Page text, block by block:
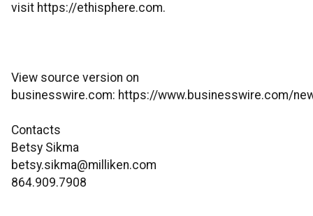
visit https://ethisphere.com.
View source version on
businesswire.com: https://www.businesswire.com/
Contacts
Betsy Sikma
betsy.sikma@milliken.com
864.909.7908